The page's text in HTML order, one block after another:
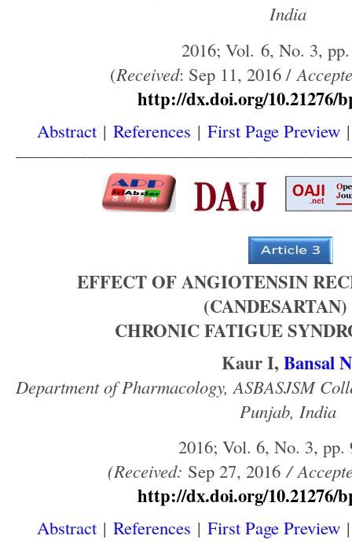
India
2016; Vol. 6, No. 3,
(Received: Sep 11, 2016 /
http://dx.doi.org/10.21276/
Abstract| References | First Page Preview
EFFECT OF ANGIOTENSIN
CHRONIC FATIGUE
Kaur I, Bansal N
Department of Pharmacology, ASBASJSM
Punjab, India
2016; Vol. 6, No. 3, pp.
(Received: Sep 27, 2016 /
http://dx.doi.org/10.21276/
Abstract| References | First Page Preview